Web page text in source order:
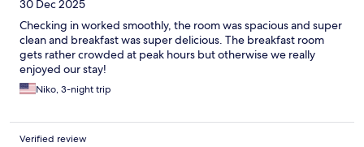
30 Dec 2025
Checking in worked smoothly, the room was spacious and super
clean and breakfast was super delicious. The breakfast room
gets rather crowded at peak hours but otherwise we really
enjoyed our stay!
Niko, 3-night trip
Verified review